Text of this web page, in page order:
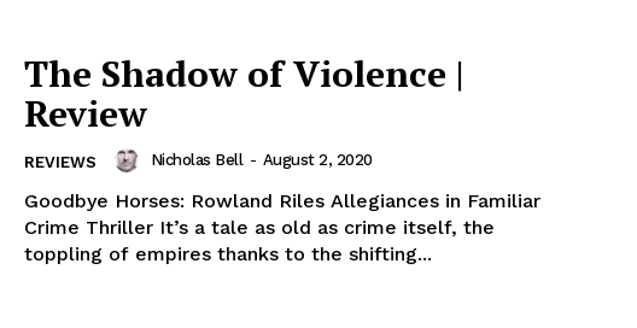
The Shadow of Violence |
Review
REVIEWS Nicholas Bell - August 2, 2020
Goodbye Horses: Rowland Riles Allegiances in Familiar
Crime Thriller It’s a tale as old as crime itself, the
toppling of empires thanks to the shifting...